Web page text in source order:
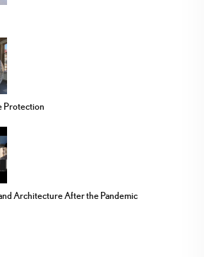
Protection
Architecture After the Pandemic